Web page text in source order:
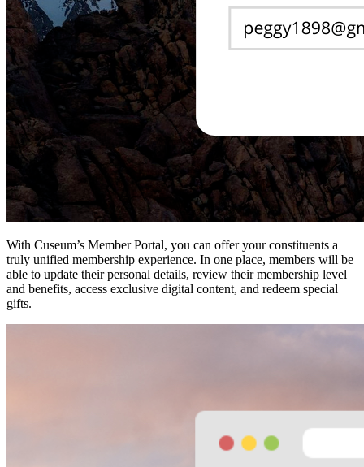
With Cuseum’s Member Portal, you can offer your constituents a
truly unified membership experience. In one place, members will be
able to update their personal details, review their membership level
and benefits, access exclusive digital content, and redeem special
gifts.